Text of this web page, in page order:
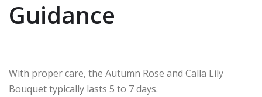
Guidance
With proper care, the Autumn Rose and Calla Lily
Bouquet typically lasts 5 to 7 days.